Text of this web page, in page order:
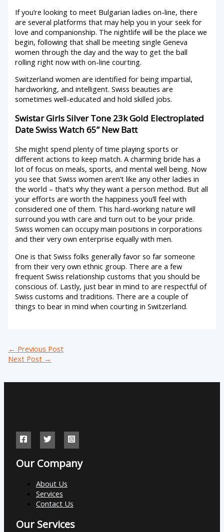
If you’re looking to meet Bulgarian ladies on-line, there
are several platforms that may help you in your seek for
love and companionship. The nightlife will be the place we
begin, following that shall be meeting single Geneva
women through the day and the way to get the ball
rolling right now with on-line courting.
Switzerland women are identified for being impartial,
hardworking, and intelligent. Swiss beauties are
sometimes well-educated and hold skilled jobs.
Swistar Girls Silver Tone 23k Gold Electroplated
Date Swiss Watch 65” New Batt
She might spend plenty of time playing sports or
different actions to keep match. A charming bride has a
lot of focus on meals, sports, and mental well being. Now
you see that Swiss women aren’t like any other ladies in
the world – that’s why they want a person method. But all
your efforts are worth the happiness you’ll feel with
considered one of them. This hard-working nature will
surround you with care and turn out to be your pride.
Swiss women can occupy main positions in corporations
and their very own enterprise equally with men.
One is that Swiss folks generally favor so far someone
from their very own ethnic group. There are a few
frequent Swiss relationship customs that you should be
conscious of. Lastly, just bear in mind to are respectful of
Swiss customs and traditions. There are a couple of
things to bear in mind when courting in Switzerland.
← Previous Post
Next Post →
Our Company
About Us
Services
Contact Us
Our Services